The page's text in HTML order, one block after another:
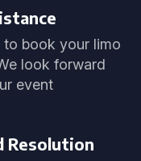
to book your limo
look forward
event
Resolution